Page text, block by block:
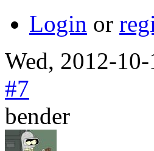
Login or
Wed, 2012-
#7
bender